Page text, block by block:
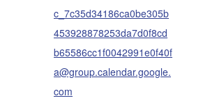
c_7c35d34186ca0be305b
453928878253da7d0f8cd
b65586cc1f0042991e0f40f
a@group.calendar.google.
com